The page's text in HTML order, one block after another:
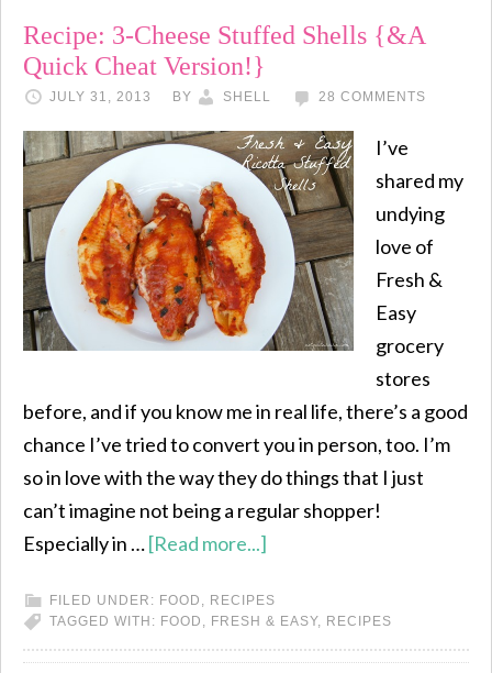
Recipe: 3-Cheese Stuffed Shells {&A
Quick Cheat Version!}
JULY 31, 2013 BY SHELL 28 COMMENTS
I’ve
shared my
undying
love of
Fresh &
Easy
grocery
stores
before, and if you know me in real life, there’s a good
chance I’ve tried to convert you in person, too. I’m
so in love with the way they do things that I just
can’t imagine not being a regular shopper!
Especially in …[Read more...]
FILED UNDER: FOOD , RECIPES
TAGGED WITH: FOOD , FRESH & EASY, RECIPES